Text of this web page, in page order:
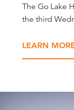
The Go Lake
the third
LEARN